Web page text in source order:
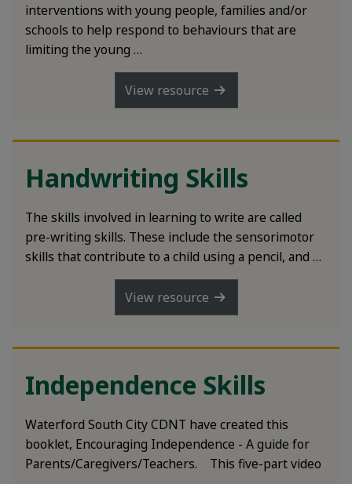
interventions with young people, families and/or
schools to help respond to behaviours that are
limiting the young …
View resource
Handwriting Skills
The skills involved in learning to write are called
pre-writing skills. These include the sensorimotor
skills that contribute to a child using a pencil, and …
View resource
Independence Skills
Waterford South City CDNT have created this
booklet, Encouraging Independence - A guide for
Parents/Caregivers/Teachers. This five-part video